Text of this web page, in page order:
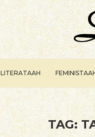
LITERATAAH
TAG: